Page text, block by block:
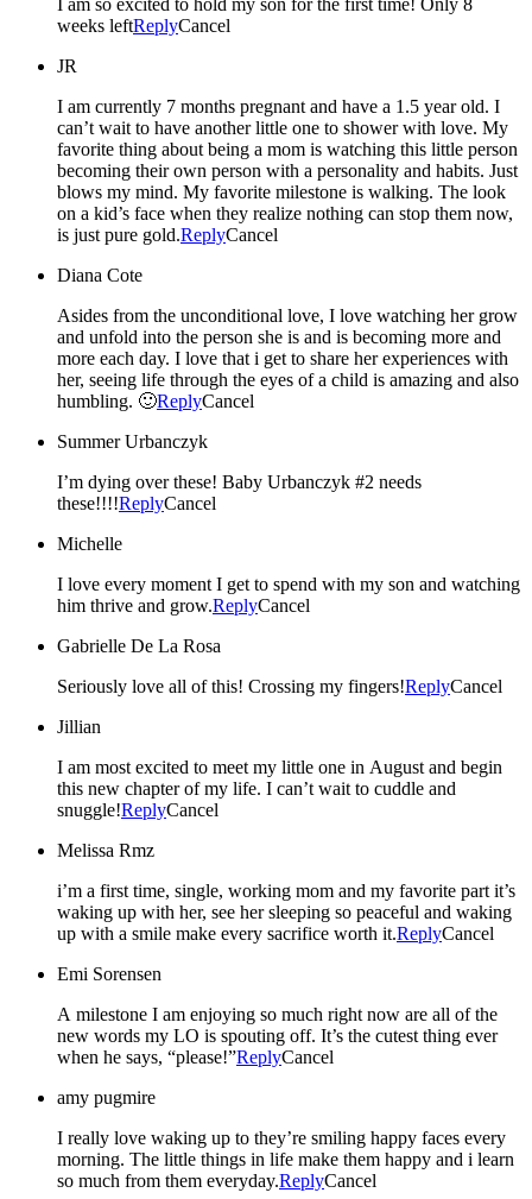
weeks leftReplyCancel
JR
I am currently 7 months pregnant and have a 1.5 year old. I
can’t wait to have another little one to shower with love. My
favorite thing about being a mom is watching this little person
becoming their own person with a personality and habits. Just
blows my mind. My favorite milestone is walking. The look
on a kid’s face when they realize nothing can stop them now,
is just pure gold.ReplyCancel
Diana Cote
Asides from the unconditional love, I love watching her grow
and unfold into the person she is and is becoming more and
more each day. I love that i get to share her experiences with
her, seeing life through the eyes of a child is amazing and also
humbling. 🙂ReplyCancel
Summer Urbanczyk
I’m dying over these! Baby Urbanczyk #2 needs
these!!!!ReplyCancel
Michelle
I love every moment I get to spend with my son and watching
him thrive and grow.ReplyCancel
Gabrielle De La Rosa
Seriously love all of this! Crossing my fingers!ReplyCancel
Jillian
I am most excited to meet my little one in August and begin
this new chapter of my life. I can’t wait to cuddle and
snuggle!ReplyCancel
Melissa Rmz
i’m a first time, single, working mom and my favorite part it’s
waking up with her, see her sleeping so peaceful and waking
up with a smile make every sacrifice worth it.ReplyCancel
Emi Sorensen
A milestone I am enjoying so much right now are all of the
new words my LO is spouting off. It’s the cutest thing ever
when he says, “please!”ReplyCancel
amy pugmire
I really love waking up to they’re smiling happy faces every
morning. The little things in life make them happy and i learn
so much from them everyday.ReplyCancel